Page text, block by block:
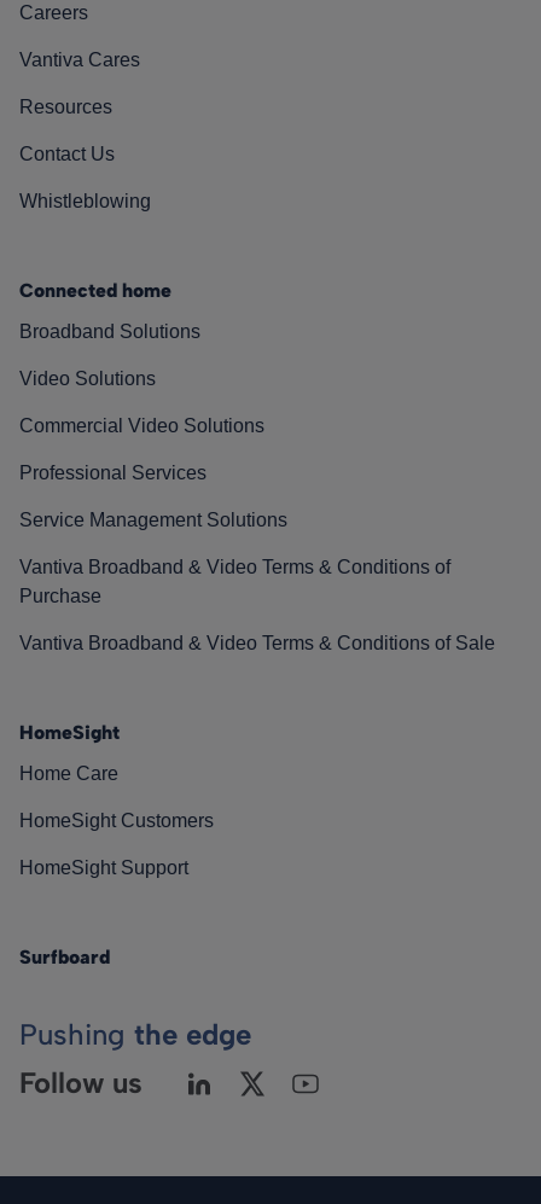
Careers
Vantiva Cares
Resources
Contact Us
Whistleblowing
Connected home
Broadband Solutions
Video Solutions
Commercial Video Solutions
Professional Services
Service Management Solutions
Vantiva Broadband & Video Terms & Conditions of
Purchase
Vantiva Broadband & Video Terms & Conditions of Sale
HomeSight
Home Care
HomeSight Customers
HomeSight Support
Surfboard
Pushing the edge
Follow us